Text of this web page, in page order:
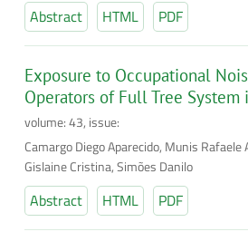
Abstract HTML PDF
Exposure to Occupational
Operators of Full Tree System
volume: 43, issue:
Camargo Diego Aparecido, Munis
Gislaine Cristina, Simões Danilo
Abstract HTML PDF